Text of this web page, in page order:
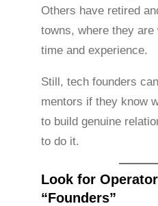
Others have retired
towns, where they
time and experience.
Still, tech founders
mentors if they know
to build genuine
to do it.
Look for
“Founders”